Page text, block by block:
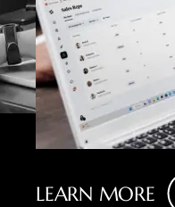
LEARN MORE